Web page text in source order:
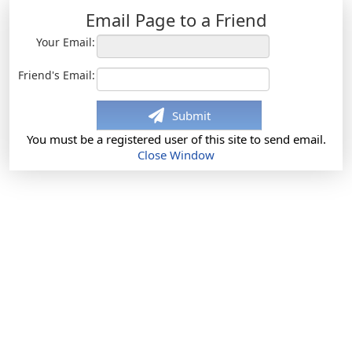
Email Page to a Friend
Your Email:
Friend's Email:
Submit
You must be a registered user of this site to send email.
Close Window